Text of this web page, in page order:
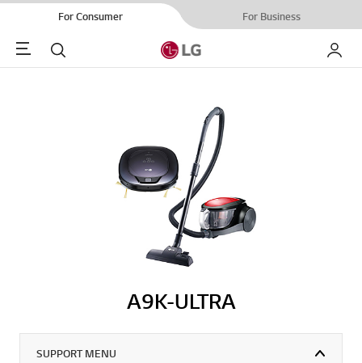
For Consumer For Business
Menu Search My LG
A9K-ULTRA
SUPPORT MENU